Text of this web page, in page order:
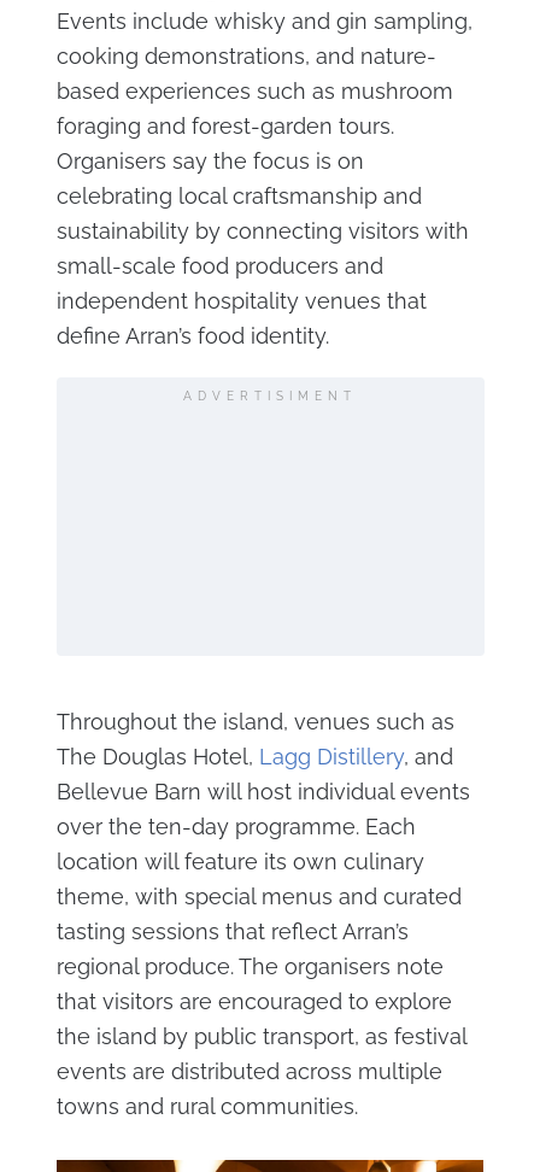
Events include whisky and gin sampling,
cooking demonstrations, and nature-
based experiences such as mushroom
foraging and forest-garden tours.
Organisers say the focus is on
celebrating local craftsmanship and
sustainability by connecting visitors with
small-scale food producers and
independent hospitality venues that
define Arran’s food identity.
ADVERTISIMENT
Throughout the island, venues such as
The Douglas Hotel, Lagg Distillery, and
Bellevue Barn will host individual events
over the ten-day programme. Each
location will feature its own culinary
theme, with special menus and curated
tasting sessions that reflect Arran’s
regional produce. The organisers note
that visitors are encouraged to explore
the island by public transport, as festival
events are distributed across multiple
towns and rural communities.